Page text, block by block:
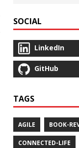
SOCIAL
LinkedIn
GitHub
TAGS
AGILE BOOK-
CONNECTED-LIFE